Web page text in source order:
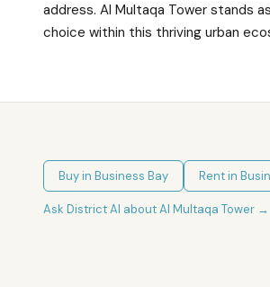
address. Al Multaqa Tower stands
choice within this thriving urban
Buy in Business Bay Rent in
Ask District AI aboutAl Multaqa Tower →